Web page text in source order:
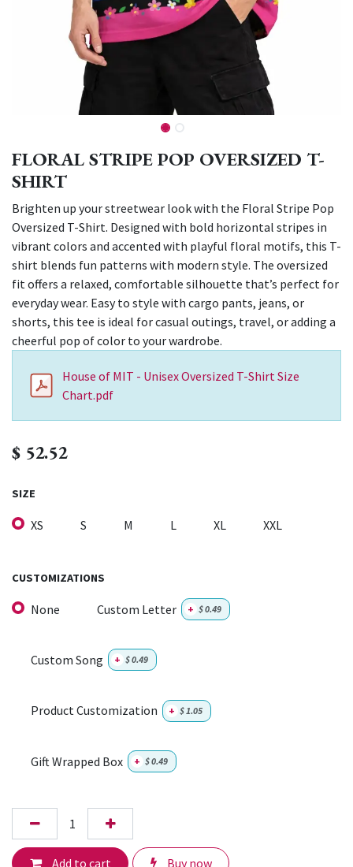
FLORAL STRIPE POP OVERSIZED T-
SHIRT
Brighten up your streetwear look with the Floral Stripe Pop
Oversized T-Shirt. Designed with bold horizontal stripes in
vibrant colors and accented with playful floral motifs, this T-
shirt blends fun patterns with modern style. The oversized
fit offers a relaxed, comfortable silhouette that’s perfect for
everyday wear. Easy to style with cargo pants, jeans, or
shorts, this tee is ideal for casual outings, travel, or adding a
cheerful pop of color to your wardrobe.
House of MIT - Unisex Oversized T-Shirt Size
Chart.pdf
$ 52.52
SIZE
XS S M L XL XXL
CUSTOMIZATIONS
None Custom Letter + $0.49
Custom Song + $0.49
Product Customization + $1.05
Gift Wrapped Box + $0.49
Add to cart Buy now